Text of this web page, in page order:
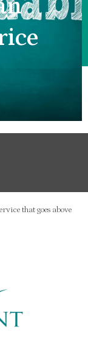
that goes above